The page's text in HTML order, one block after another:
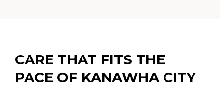
CARE THAT FITS THE
PACE OF KANAWHA CITY